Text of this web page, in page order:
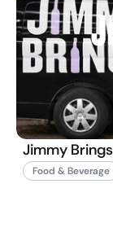
Jimmy
Food & Beverage